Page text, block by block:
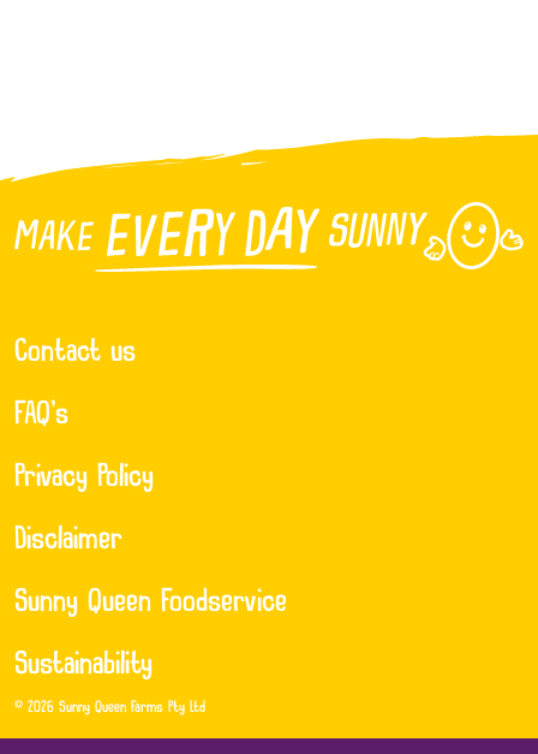
Contact us
FAQ’s
Privacy Policy
Disclaimer
Sunny Queen Foodservice
Sustainability
© 2026 Sunny Queen Farms Pty Ltd